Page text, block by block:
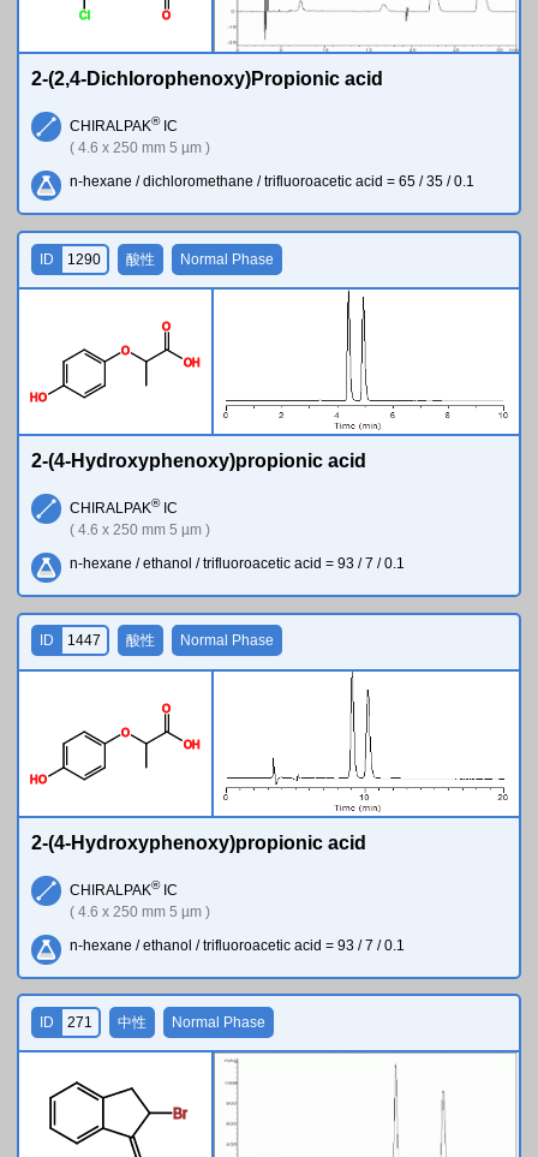
Cl O
2-(2,4-Dichlorophenoxy)Propionic acid
CHIRALPAK®IC
( 4.6 x 250 mm 5 µm )
n-hexane / dichloromethane / trifluoroacetic acid = 65 / 35 / 0.1
O
O
OH
O
H
ID 1290 酸性 Normal Phase
2-(4-Hydroxyphenoxy)propionic acid
CHIRALPAK®IC
( 4.6 x 250 mm 5 µm )
n-hexane / ethanol / trifluoroacetic acid = 93 / 7 / 0.1
O
O
OH
O
H
ID 1447 酸性 Normal Phase
2-(4-Hydroxyphenoxy)propionic acid
CHIRALPAK®IC
( 4.6 x 250 mm 5 µm )
n-hexane / ethanol / trifluoroacetic acid = 93 / 7 / 0.1
Br
ID 271 中性 Normal Phase